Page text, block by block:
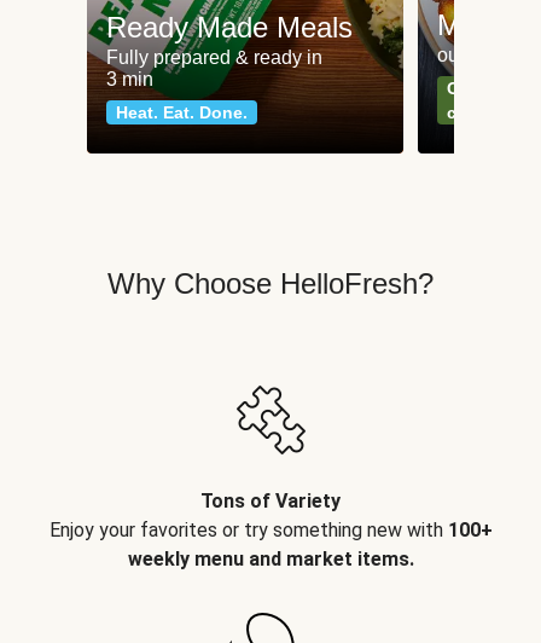
Ready Made Meals
Fully prepared & ready in
3 min
Heat. Eat. Done.
Meat
our most
Can't go
classics
Why Choose HelloFresh?
Tons of Variety
Enjoy your favorites or try something new with 100+
weekly menu and market items.